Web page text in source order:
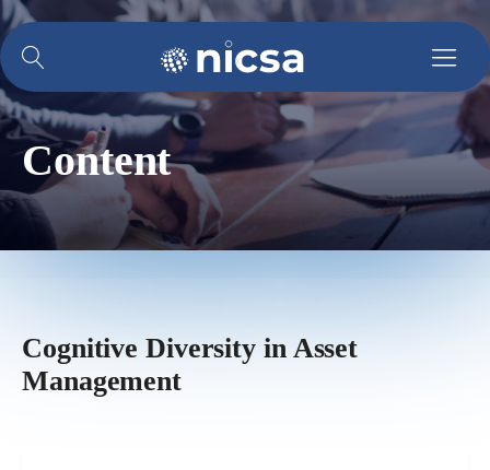
Content
Cognitive Diversity in Asset
Management